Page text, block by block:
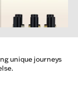
unique journeys